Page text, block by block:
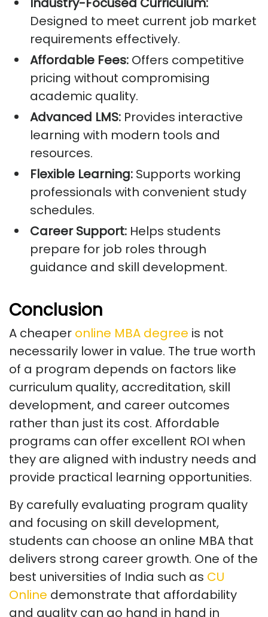
Designed to meet current job market
requirements effectively.
Affordable Fees: Offers competitive
pricing without compromising
academic quality.
Advanced LMS: Provides interactive
learning with modern tools and
resources.
Flexible Learning: Supports working
professionals with convenient study
schedules.
Career Support: Helps students
prepare for job roles through
guidance and skill development.
Conclusion
A cheaper online MBA degree is not
necessarily lower in value. The true worth
of a program depends on factors like
curriculum quality, accreditation, skill
development, and career outcomes
rather than just its cost. Affordable
programs can offer excellent ROI when
they are aligned with industry needs and
provide practical learning opportunities.
By carefully evaluating program quality
and focusing on skill development,
students can choose an online MBA that
delivers strong career growth. One of the
best universities of India such as CU
Online demonstrate that affordability
and quality can go hand in hand in